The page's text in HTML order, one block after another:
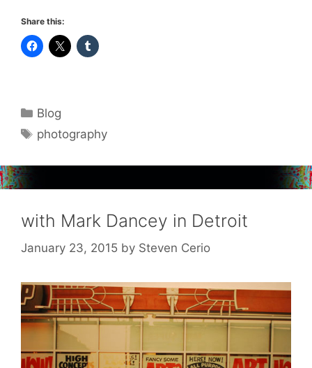
Share this:
Categories
Blog
Tags
photography
with Mark Dancey in Detroit
January 23, 2015 by Steven Cerio